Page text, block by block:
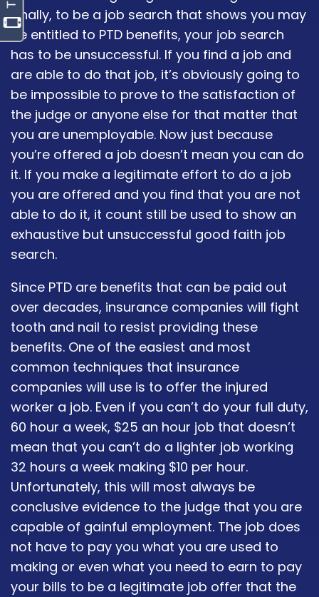
Finally, to be a job search that shows you may
be entitled to PTD benefits, your job search
has to be unsuccessful. If you find a job and
are able to do that job, it’s obviously going to
be impossible to prove to the satisfaction of
the judge or anyone else for that matter that
you are unemployable. Now just because
you’re offered a job doesn’t mean you can do
it. If you make a legitimate effort to do a job
you are offered and you find that you are not
able to do it, it count still be used to show an
exhaustive but unsuccessful good faith job
search.
Since PTD are benefits that can be paid out
over decades, insurance companies will fight
tooth and nail to resist providing these
benefits. One of the easiest and most
common techniques that insurance
companies will use is to offer the injured
worker a job. Even if you can’t do your full duty,
60 hour a week, $25 an hour job that doesn’t
mean that you can’t do a lighter job working
32 hours a week making $10 per hour.
Unfortunately, this will most always be
conclusive evidence to the judge that you are
capable of gainful employment. The job does
not have to pay you what you are used to
making or even what you need to earn to pay
your bills to be a legitimate job offer that the